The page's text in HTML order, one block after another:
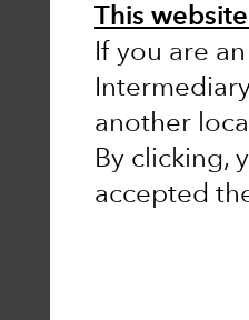
This
If you are
another
By clicking,
accepted
No results
Clear